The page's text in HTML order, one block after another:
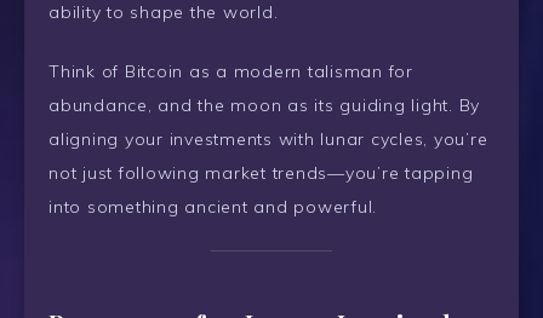
ability to shape the world.
Think of Bitcoin as a modern talisman for
abundance, and the moon as its guiding light. By
aligning your investments with lunar cycles, you’re
not just following market trends—you’re tapping
into something ancient and powerful.